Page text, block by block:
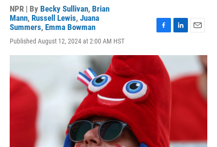
NPR | By Becky Sullivan, Brian
Mann, Russell Lewis, Juana
Summers, Emma Bowman
Published August 12, 2024 at 2:00 AM HST
F
c
e
b
L
n
d
E
a
l